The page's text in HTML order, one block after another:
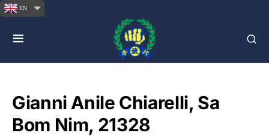
EN
Gianni Anile Chiarelli, Sa
Bom Nim, 21328